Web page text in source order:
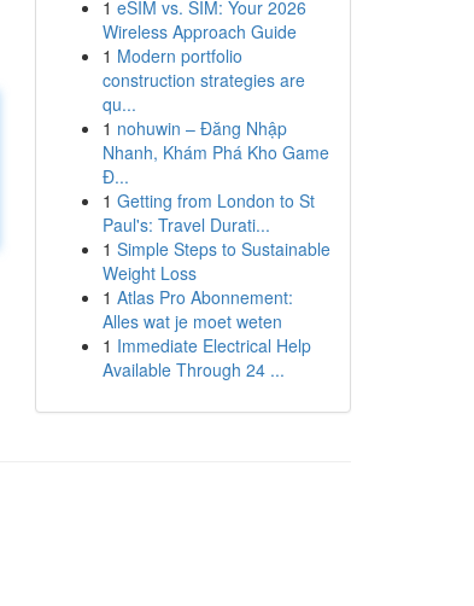
1 eSIM vs. SIM: Your 2026
Wireless Approach Guide
1 Modern portfolio
construction strategies are
qu...
1 nohuwin – Đăng Nhập
Nhanh, Khám Phá Kho Game
Đ...
1 Getting from London to St
Paul's: Travel Durati...
1 Simple Steps to Sustainable
Weight Loss
1 Atlas Pro Abonnement:
Alles wat je moet weten
1 Immediate Electrical Help
Available Through 24 ...